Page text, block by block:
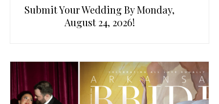
Submit Your Wedding By Monday,
August 24, 2026!